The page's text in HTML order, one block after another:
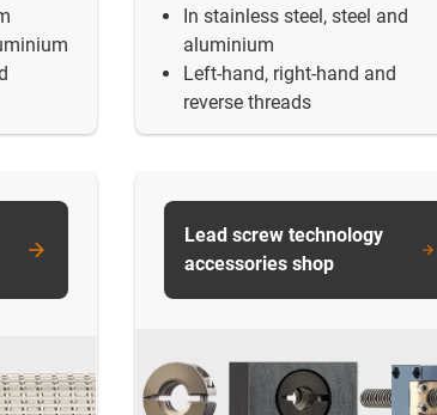
In stainless steel, steel and
aluminium
Left-hand, right-hand and
reverse threads
Lead screw technology
accessories shop